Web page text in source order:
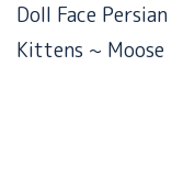
Doll Face Persian
Kittens ~ Moose